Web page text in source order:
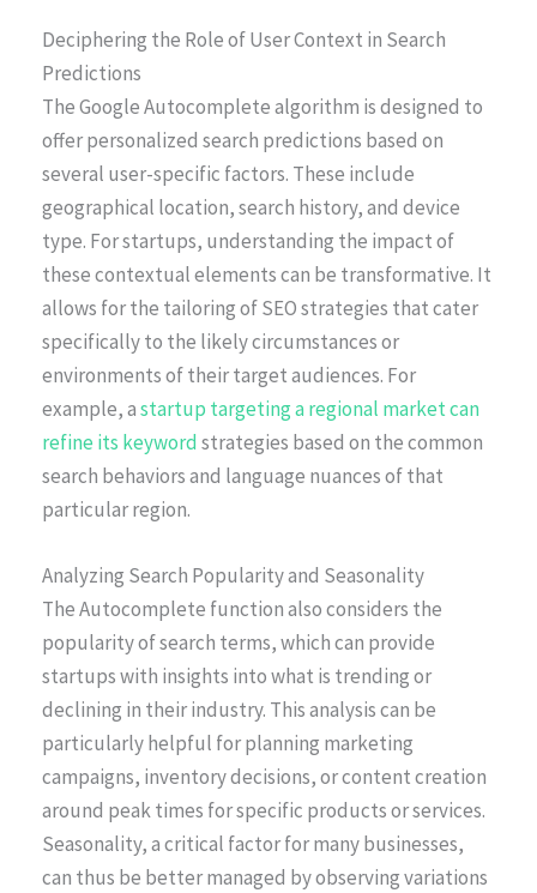
Deciphering the Role of User Context in Search
Predictions
The Google Autocomplete algorithm is designed to
offer personalized search predictions based on
several user-specific factors. These include
geographical location, search history, and device
type. For startups, understanding the impact of
these contextual elements can be transformative. It
allows for the tailoring of SEO strategies that cater
specifically to the likely circumstances or
environments of their target audiences. For
example, astartup targeting a regional market can
refine its keywordstrategies based on the common
search behaviors and language nuances of that
particular region.
Analyzing Search Popularity and Seasonality
The Autocomplete function also considers the
popularity of search terms, which can provide
startups with insights into what is trending or
declining in their industry. This analysis can be
particularly helpful for planning marketing
campaigns, inventory decisions, or content creation
around peak times for specific products or services.
Seasonality, a critical factor for many businesses,
can thus be better managed by observing variations